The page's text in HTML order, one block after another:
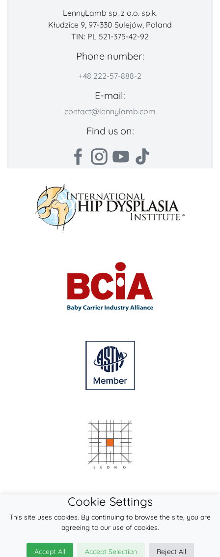
LennyLamb sp. z o.o. sp.k.
Kłudzice 9, 97-330 Sulejów, Poland
TIN: PL 521-375-42-92
Phone number:
+48 222-57-888-2
E-mail:
contact@lennylamb.com
Find us on:
Cookie Settings
This site uses cookies. By continuing to browse the site, you are
agreeing to our use of cookies.
Accept All Accept Selection Reject All